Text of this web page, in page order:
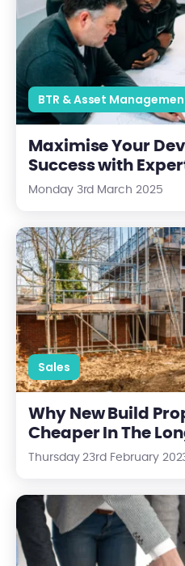
BTR & Asset
Maximise Your
Success with
Monday 3rd March 2025
Why New Build Properties
Sales
Why New Build
Cheaper In The
Thursday 23rd February
What To Expect From Your